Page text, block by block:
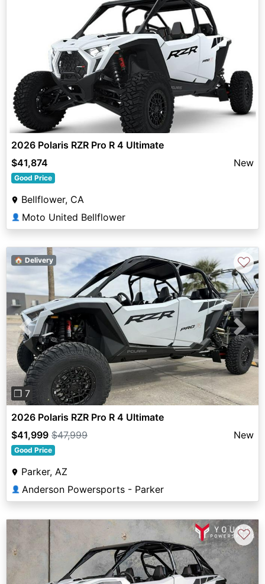
2026 Polaris RZR Pro R 4 Ultimate
$41,874
New
Good Price
Bellflower, CA
👤 Moto United Bellflower
Previous Next
❐ 7
🏠 Delivery ♡
2026 Polaris RZR Pro R 4 Ultimate
$41,999 $47,999 New
Good Price
Parker, AZ
👤 Anderson Powersports - Parker
♡